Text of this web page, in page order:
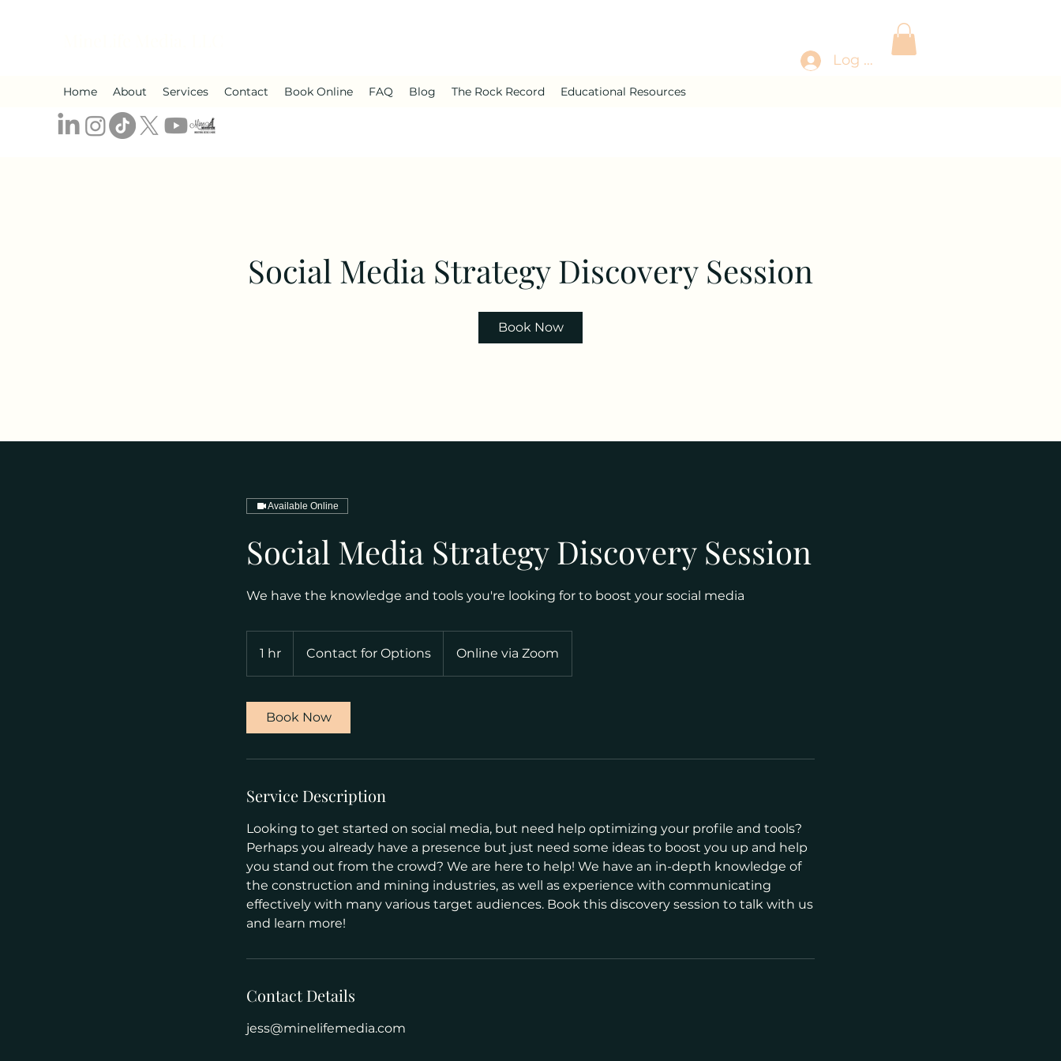
Home About Services Contact Book Online FAQ Blog The Rock Record Educational Resources
Log In
Social Media Strategy Discovery Session
Book Now
Available Online
Social Media Strategy Discovery Session
We have the knowledge and tools you're looking for to boost your social media
1 hr
Options
Contact for Options Online via Zoom
Book Now
Service Description
Looking to get started on social media, but need help optimizing your profile and tools?
Perhaps you already have a presence but just need some ideas to boost you up and help
you stand out from the crowd? We are here to help! We have an in-depth knowledge of
the construction and mining industries, as well as experience with communicating
effectively with many various target audiences. Book this discovery session to talk with us
and learn more!
Contact Details
jess@minelifemedia.com